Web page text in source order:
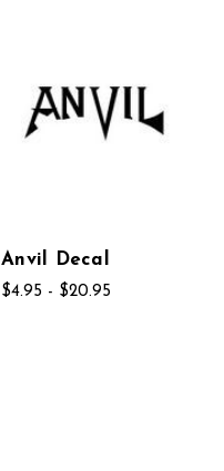
Anvil Decal
$4.95 - $20.95